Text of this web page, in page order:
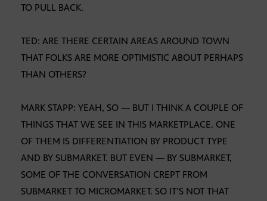
TO PULL BACK.
TED: ARE THERE CERTAIN AREAS AROUND TOWN
THAT FOLKS ARE MORE OPTIMISTIC ABOUT PERHAPS
THAN OTHERS?
MARK STAPP: YEAH, SO — BUT I THINK A COUPLE OF
THINGS THAT WE SEE IN THIS MARKETPLACE. ONE
OF THEM IS DIFFERENTIATION BY PRODUCT TYPE
AND BY SUBMARKET. BUT EVEN — BY SUBMARKET,
SOME OF THE CONVERSATION CREPT FROM
SUBMARKET TO MICROMARKET. SO IT’S NOT THAT